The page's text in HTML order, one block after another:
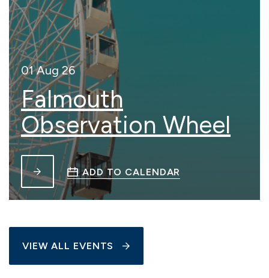
01 Aug 26
Falmouth
Observation Wheel
ADD TO CALENDAR
VIEW ALL EVENTS